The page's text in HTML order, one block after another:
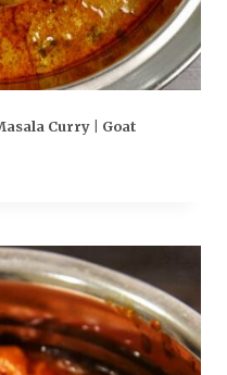
Curry | Goat